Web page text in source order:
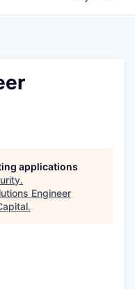
applications
.
Engineer
.